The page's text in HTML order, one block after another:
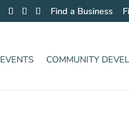
Find a Business
EVENTS COMMUNITY